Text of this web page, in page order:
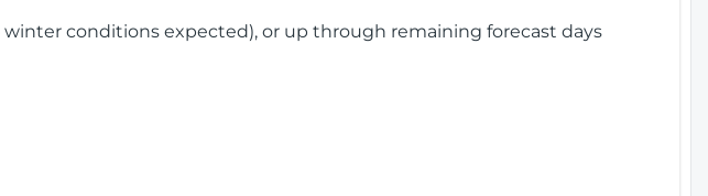
conditions expected), or up through remaining forecast days